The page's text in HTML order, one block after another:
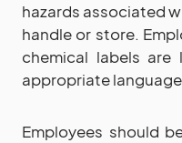
hazards associated
handle or store.
chemical labels
appropriate
Employees should